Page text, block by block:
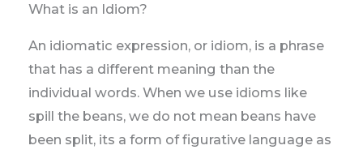
What is an Idiom?
An idiomatic expression, or idiom, is a phrase
that has a different meaning than the
individual words. When we use idioms like
spill the beans, we do not mean beans have
been split, its a form of figurative language as